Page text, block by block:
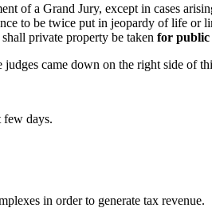
of a Grand Jury, except in cases
to be twice put in jeopardy of life or
private property be taken for public
came down on the right side of
few days.
in order to generate tax revenue.